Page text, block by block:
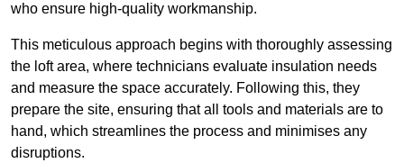
who ensure high-quality workmanship.
This meticulous approach begins with thoroughly assessing
the loft area, where technicians evaluate insulation needs
and measure the space accurately. Following this, they
prepare the site, ensuring that all tools and materials are to
hand, which streamlines the process and minimises any
disruptions.